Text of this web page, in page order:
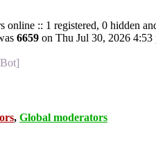
online :: 1 registered, 0 hidden
6659 on Thu Jul 30, 2026 4:53
, Global moderators